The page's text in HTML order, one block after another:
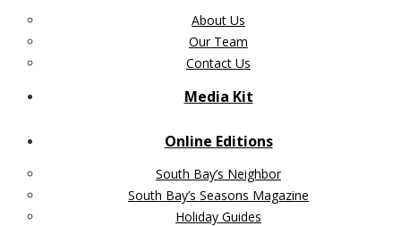
About Us
Our Team
Contact Us
Media Kit
Online Editions
South Bay’s Neighbor
South Bay’s Seasons Magazine
Holiday Guides